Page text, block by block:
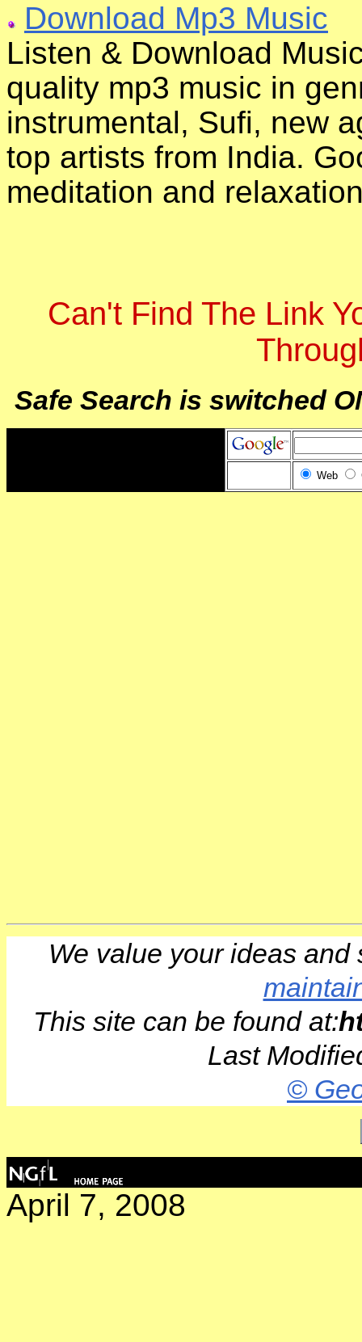
Download Mp3 Music
Listen & Download
quality mp3 music in
instrumental, Sufi, new
top artists from India.
meditation and
Can't Find The Link
Safe Search is switched
Web
We value your ideas
This site can be found at:
Last
©
April 7, 2008